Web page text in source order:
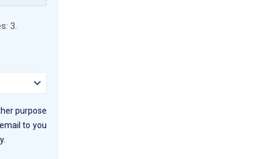
3.
purpose
to you